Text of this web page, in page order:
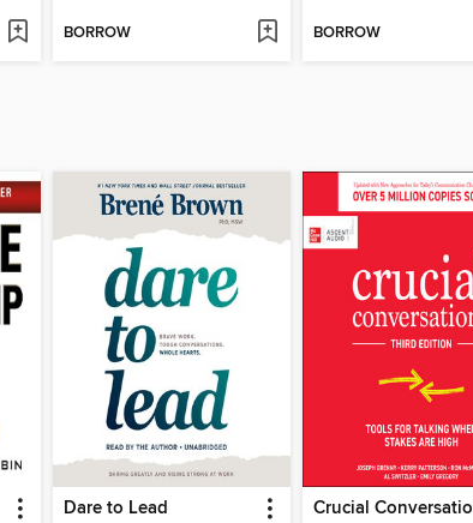
BORROW BORROW
Dare to Lead Crucial